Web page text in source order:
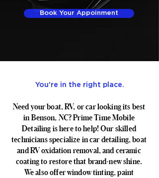
Book Your Appoinment
You're in the right place.
Need your boat, RV, or car looking its best
in Benson, NC? Prime Time Mobile
Detailing is here to help! Our skilled
technicians specialize in car detailing, boat
and RV oxidation removal, and ceramic
coating to restore that brand-new shine.
We also offer window tinting, paint